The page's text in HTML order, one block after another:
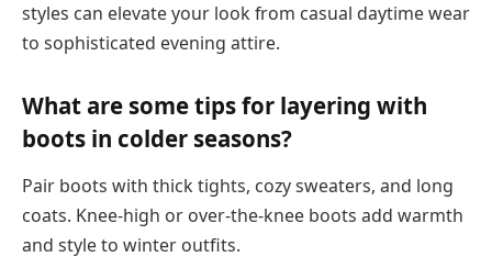
styles can elevate your look from casual daytime wear
to sophisticated evening attire.
What are some tips for layering with
boots in colder seasons?
Pair boots with thick tights, cozy sweaters, and long
coats. Knee-high or over-the-knee boots add warmth
and style to winter outfits.